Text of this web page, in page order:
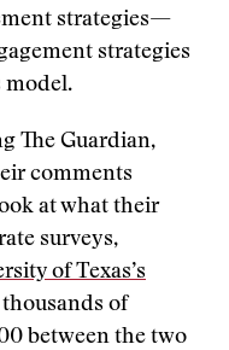
strategies—
strategies
model.
The Guardian,
comments
at what their
surveys,
of Texas’s
of
between the two